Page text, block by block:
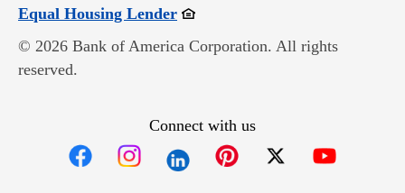
Equal Housing LenderOpens in new window
© 2026 Bank of America Corporation. All rights
reserved.
Connect with us